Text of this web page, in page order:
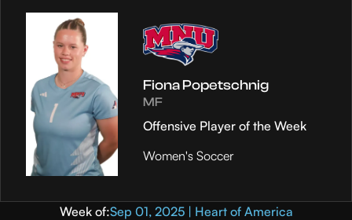
Fiona Popetschnig
MF
Offensive Player of the Week
Women's Soccer
Week of:Sep 01, 2025 | Heart of America